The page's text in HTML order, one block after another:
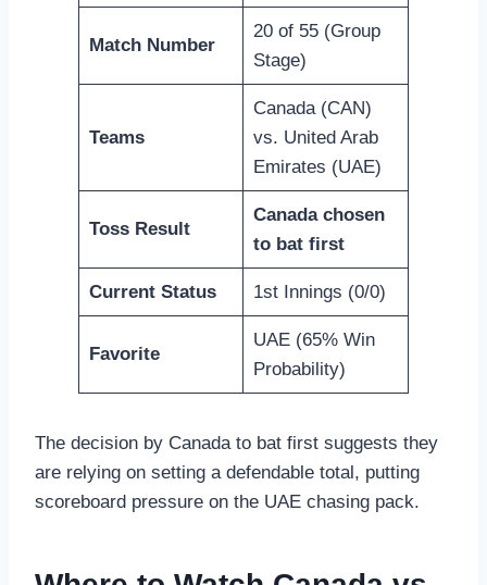
Match Number
20 of 55 (Group
Stage)
Teams
Canada (CAN)
vs. United Arab
Emirates (UAE)
Toss Result
Canada chosen
to bat first
Current Status 1st Innings (0/0)
Favorite
UAE (65% Win
Probability)
The decision by Canada to bat first suggests they
are relying on setting a defendable total, putting
scoreboard pressure on the UAE chasing pack.